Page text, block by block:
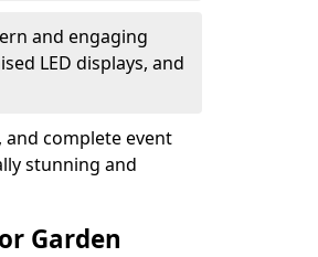
and engaging
LED displays, and
complete event
stunning and
Garden